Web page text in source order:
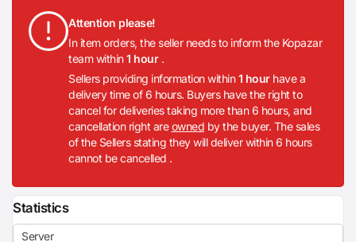
Attention please!
In item orders, the seller needs to inform the Kopazar
team within1 hour .
Sellers providing information within1 hour have a
delivery time of 6 hours. Buyers have the right to
cancel for deliveries taking more than 6 hours, and
cancellation right areowned by the buyer. The sales
of the Sellers stating they will deliver within 6 hours
cannot be cancelled .
Statistics